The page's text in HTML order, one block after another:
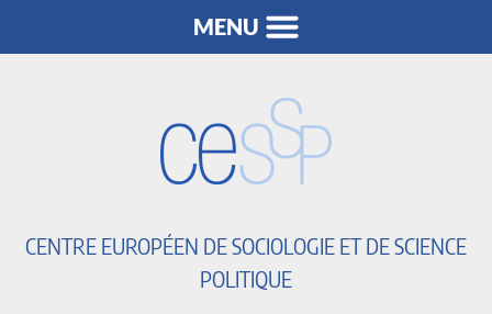
CENTRE EUROPÉEN DE SOCIOLOGIE ET DE SCIENCE
POLITIQUE